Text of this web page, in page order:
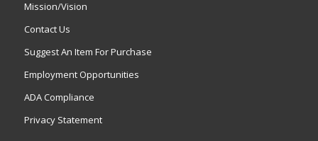
Mission/Vision
Contact Us
Suggest An Item For Purchase
Employment Opportunities
ADA Compliance
Privacy Statement